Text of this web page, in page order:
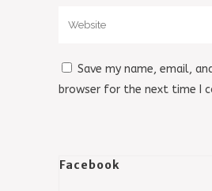
Save my name, email,
browser for the next time I
Facebook